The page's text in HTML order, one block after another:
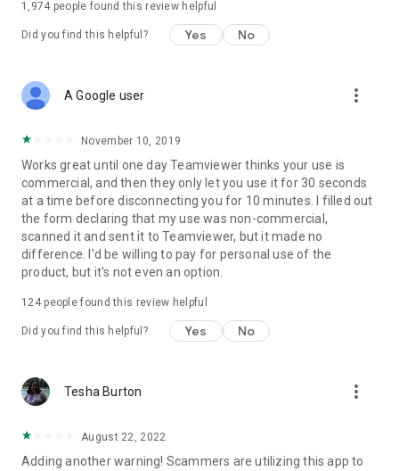
1,974 people found this review helpful
Did you find this helpful? Yes No
A Google user more_vert
November 10, 2019
Works great until one day Teamviewer thinks your use is
commercial, and then they only let you use it for 30 seconds
at a time before disconnecting you for 10 minutes. I filled out
the form declaring that my use was non-commercial,
scanned it and sent it to Teamviewer, but it made no
difference. I'd be willing to pay for personal use of the
product, but it's not even an option.
124people found this review helpful
Did you find this helpful? Yes No
Tesha Burton more_vert
August 22, 2022
Adding another warning! Scammers are utilizing this app to